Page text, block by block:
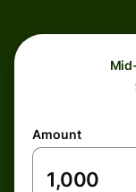
Amount